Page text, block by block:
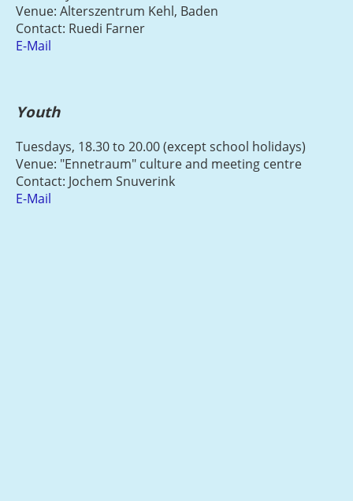
Venue: Alterszentrum Kehl, Baden
Contact: Ruedi Farner
E-Mail
Youth
Tuesdays, 18.30 to 20.00 (except school holidays)
Venue: "Ennetraum" culture and meeting centre
Contact: Jochem Snuverink
E-Mail